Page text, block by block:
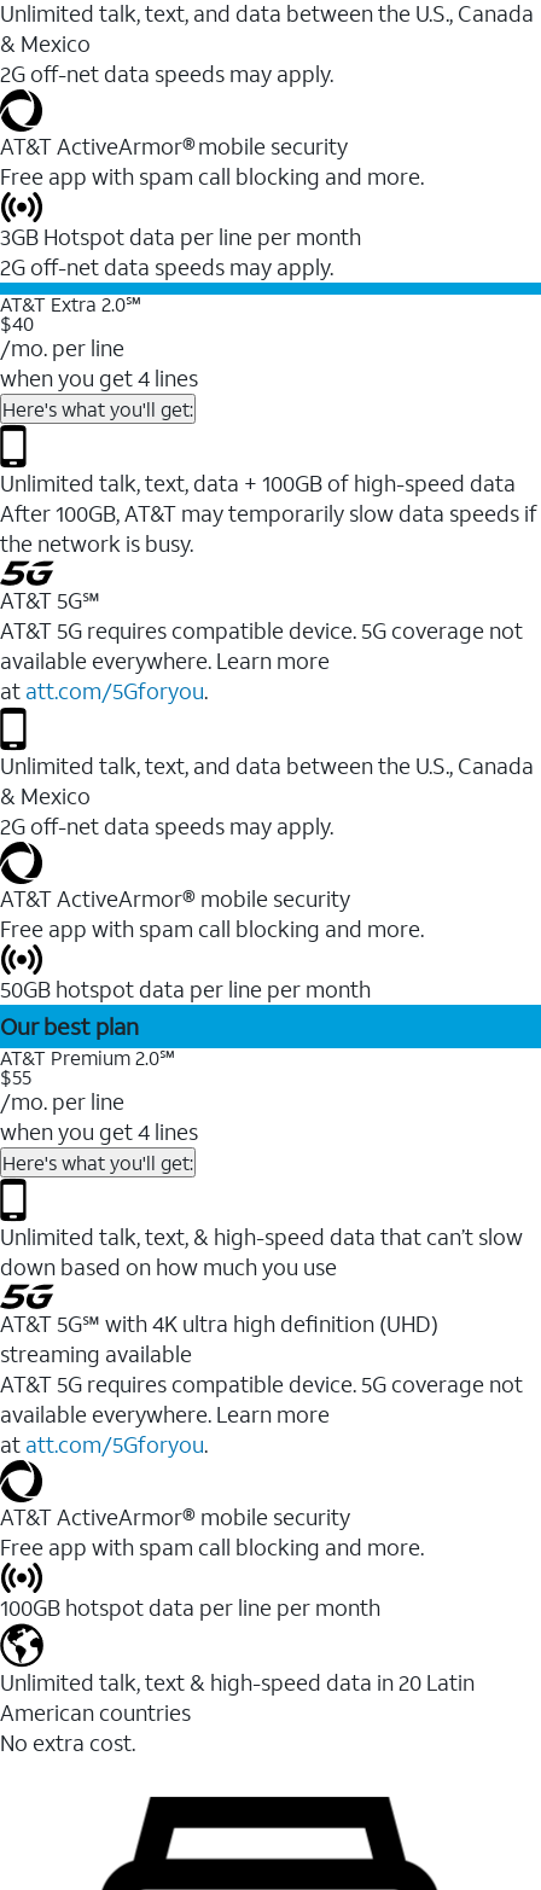
Unlimited talk, text, and data between the U.S., Canada
& Mexico
2G off-net data speeds may apply.
AT&T ActiveArmor® mobile security
Free app with spam call blocking and more.
3GB Hotspot data per line per month
2G off-net data speeds may apply.
AT&T Extra 2.0℠
$40
/mo. per line
when you get 4 lines
Here's what you'll get:
Unlimited talk, text, data + 100GB of high-speed data
After 100GB, AT&T may temporarily slow data speeds if
the network is busy.
AT&T 5G℠
AT&T 5G requires compatible device. 5G coverage not
available everywhere. Learn more
at att.com/5Gforyou.
Unlimited talk, text, and data between the U.S., Canada
& Mexico
2G off-net data speeds may apply.
AT&T ActiveArmor® mobile security
Free app with spam call blocking and more.
50GB hotspot data per line per month
Our best plan
AT&T Premium 2.0℠
$55
/mo. per line
when you get 4 lines
Here's what you'll get:
Unlimited talk, text, & high-speed data that can’t slow
down based on how much you use
AT&T 5G℠ with 4K ultra high definition (UHD)
streaming available
AT&T 5G requires compatible device. 5G coverage not
available everywhere. Learn more
at att.com/5Gforyou.​
AT&T ActiveArmor® mobile security
Free app with spam call blocking and more.
100GB hotspot data per line per month
Unlimited talk, text & high-speed data in 20 Latin
American countries
No extra cost.